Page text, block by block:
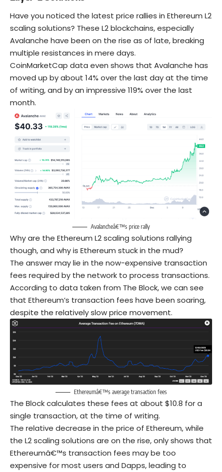
Have you noticed the latest price rallies in Ethereum L2
scaling solutions? These L2 blockchains, especially
Avalanche have been on the rise as of late, breaking
multiple resistances in mere days.
CoinMarketCap data even shows that Avalanche has
moved up by about 14% over the last day at the time
of writing, and by an impressive 119% over the last
month.
Avalancheâ€™s price rally
Why are the Ethereum L2 scaling solutions rallying
though, and why is Ethereum stuck in the mud?
The answer may lie in the now-expensive transaction
fees required by the network to process transactions.
According to data taken from The Block, we can see
that Ethereum’s transaction fees have been soaring,
despite the relatively slow price movement.
Ethereumâ€™s average transaction fees
The Block calculates these fees at about $10.8 for a
single transaction, at the time of writing.
The relative decrease in the price of Ethereum, while
the L2 scaling solutions are on the rise, only shows that
Ethereumâ€™s transaction fees may be too
expensive for most users and Dapps, leading to